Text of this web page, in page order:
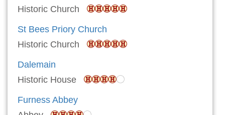
Historic Church
St Bees Priory Church
Historic Church
Dalemain
Historic House
Furness Abbey